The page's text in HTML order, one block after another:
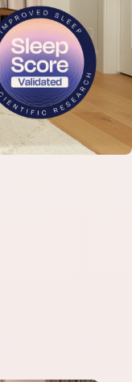
uses the product
no longer applies
dated proof
warranty
make a warranty
at no extra cost –
and save an